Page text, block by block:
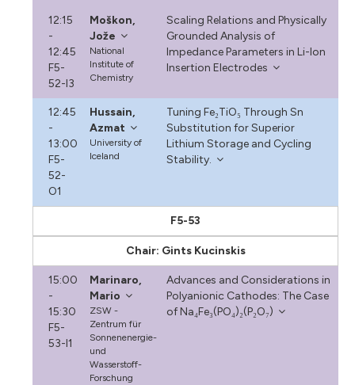
12:15
-
12:45
F5-
52-I3
Moškon,
Jože
National
Institute of
Chemistry
Scaling Relations and Physically
Grounded Analysis of
Impedance Parameters in Li-Ion
Insertion Electrodes
12:45
-
13:00
F5-
52-
O1
Hussain,
Azmat
University of
Iceland
Tuning Fe₂TiO₅ Through Sn
Substitution for Superior
Lithium Storage and Cycling
Stability.
F5-53
Chair: Gints Kucinskis
15:00
-
15:30
F5-
53-I1
Marinaro,
Mario
ZSW -
Zentrum für
Sonnenenergie-
und
Wasserstoff-
Forschung
Advances and Considerations in
Polyanionic Cathodes: The Case
of Na₄Fe₃(PO₄)₂(P₂O₇)